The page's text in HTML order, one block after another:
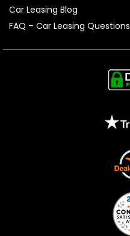
Car Leasing Blog
FAQ – Car Leasing Questions